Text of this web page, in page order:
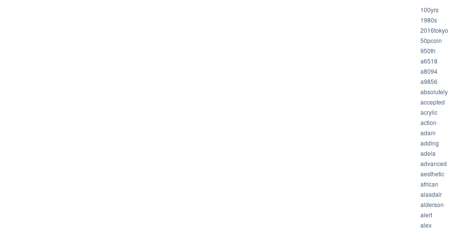
100yrs
1980s
2016tokyo
50pcoin
950th
a6518
a8094
a9856
absolutely
accepted
acrylic
action
adam
adding
adela
advanced
aesthetic
african
alasdair
alderson
alert
alex